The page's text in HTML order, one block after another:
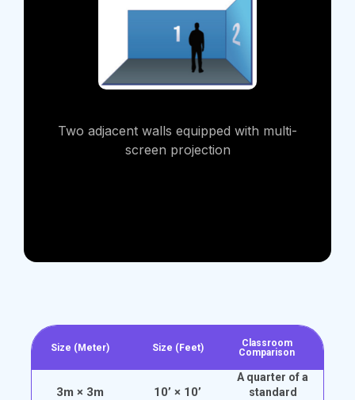
Two adjacent walls equipped with multi-
screen projection
Size (Meter)
3m × 3m
Size (Feet)
10’ × 10’
Classroom
Comparison
A quarter of a
standard